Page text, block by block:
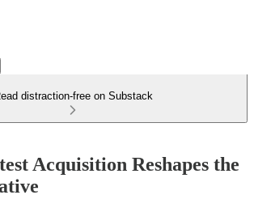
distraction-free on Substack
Acquisition Reshapes the